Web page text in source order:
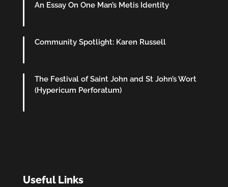
An Essay On One Man’s Metis Identity
Community Spotlight: Karen Russell
The Festival of Saint John and St John’s Wort
(Hypericum Perforatum)
Useful Links